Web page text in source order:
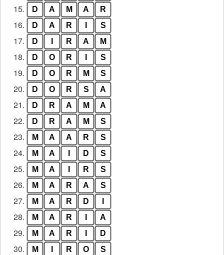
15. D A M A R
16. D A R S
17. D R A M
18. D O R S
19. D O R M S
20. D O R S A
21. D R A M A
22. D R A M S
23. M A A R S
24. M A D S
25. M A R S
26. M A R A S
27. M A R D
28. M A R A
29. M A R D
30. M R O S